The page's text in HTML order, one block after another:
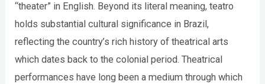
“theater” in English. Beyond its literal meaning, teatro
holds substantial cultural significance in Brazil,
reflecting the country’s rich history of theatrical arts
which dates back to the colonial period. Theatrical
performances have long been a medium through which